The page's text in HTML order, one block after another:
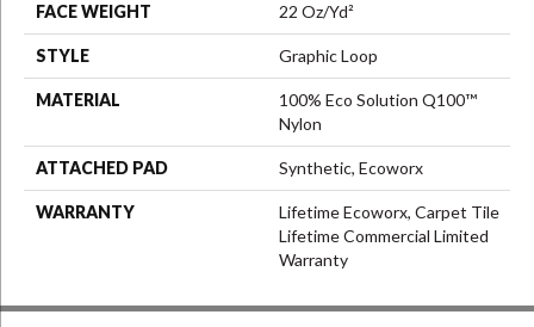
FACE WEIGHT 22 Oz/yd²
STYLE Graphic Loop
MATERIAL
100% Eco Solution Q100™
Nylon
ATTACHED PAD Synthetic, Ecoworx
WARRANTY
Lifetime Ecoworx, Carpet Tile
Lifetime Commercial Limited
Warranty